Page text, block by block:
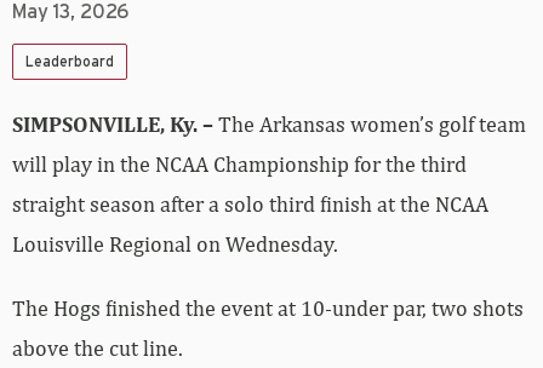
May 13, 2026
Leaderboard
SIMPSONVILLE, Ky. –The Arkansas women’s golf team
will play in the NCAA Championship for the third
straight season after a solo third finish at the NCAA
Louisville Regional on Wednesday.
The Hogs finished the event at 10-under par, two shots
above the cut line.